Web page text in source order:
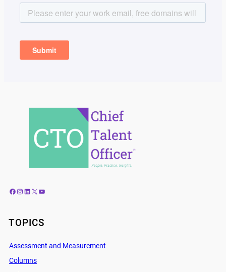
Facebook Instagram LinkedIn X YouTube
TOPICS
Assessment and Measurement
Columns